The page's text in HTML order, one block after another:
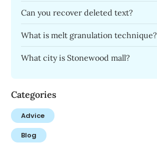
Can you recover deleted text?
What is melt granulation technique?
What city is Stonewood mall?
Categories
Advice
Blog